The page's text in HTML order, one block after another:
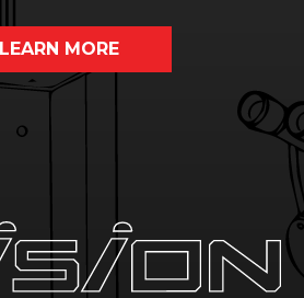
LEARN MORE